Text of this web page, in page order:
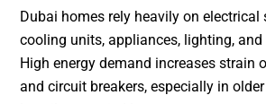
Dubai homes rely heavily on
cooling units, appliances, lighting, and
High energy demand increases strain
and circuit breakers, especially in